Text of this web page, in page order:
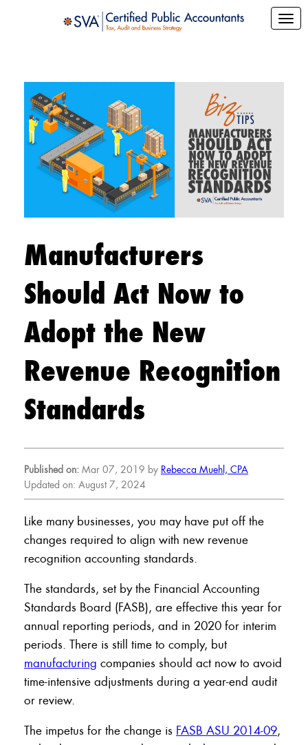
Manufacturers
Should Act Now to
Adopt the New
Revenue Recognition
Standards
Published on: Mar 07, 2019 by Rebecca Muehl, CPA
Updated on: August 7, 2024
Like many businesses, you may have put off the
changes required to align with new revenue
recognition accounting standards.
The standards, set by the Financial Accounting
Standards Board (FASB), are effective this year for
annual reporting periods, and in 2020 for interim
periods. There is still time to comply, but
manufacturing companies should act now to avoid
time-intensive adjustments during a year-end audit
or review.
The impetus for the change is FASB ASU 2014-09,